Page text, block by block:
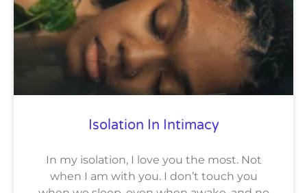
Isolation In Intimacy
In my isolation, I love you the most. Not
when I am with you. I don’t touch you